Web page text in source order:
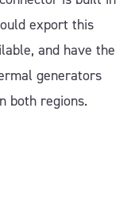
export this
and have the
generators
both regions.